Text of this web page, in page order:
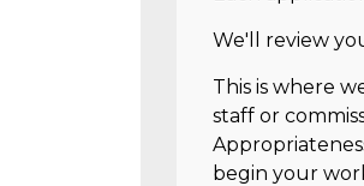
We'll review
This is where
staff or
begin your